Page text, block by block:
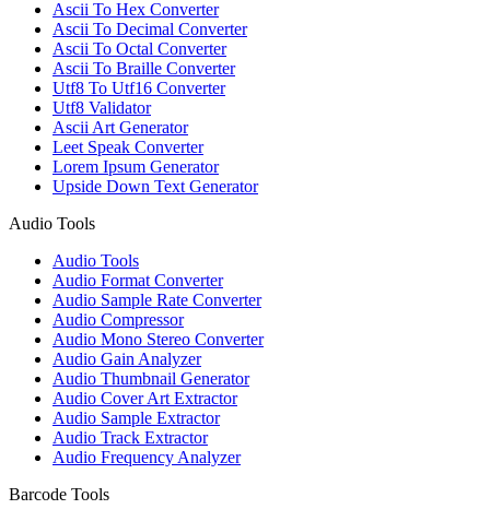
Ascii To Hex Converter
Ascii To Decimal Converter
Ascii To Octal Converter
Ascii To Braille Converter
Utf8 To Utf16 Converter
Utf8 Validator
Ascii Art Generator
Leet Speak Converter
Lorem Ipsum Generator
Upside Down Text Generator
Audio Tools
Audio Tools
Audio Format Converter
Audio Sample Rate Converter
Audio Compressor
Audio Mono Stereo Converter
Audio Gain Analyzer
Audio Thumbnail Generator
Audio Cover Art Extractor
Audio Sample Extractor
Audio Track Extractor
Audio Frequency Analyzer
Barcode Tools